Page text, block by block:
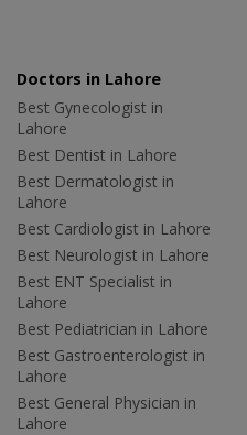
Doctors in Lahore
Best Gynecologist in
Lahore
Best Dentist in Lahore
Best Dermatologist in
Lahore
Best Cardiologist in Lahore
Best Neurologist in Lahore
Best ENT Specialist in
Lahore
Best Pediatrician in Lahore
Best Gastroenterologist in
Lahore
Best General Physician in
Lahore